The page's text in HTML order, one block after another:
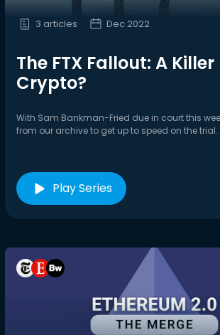
3 articles Dec 2022
The FTX Fallout: A
Crypto?
With Sam Bankman-Fried due in court this
from our archive to get up to speed on the trial.
Play Series